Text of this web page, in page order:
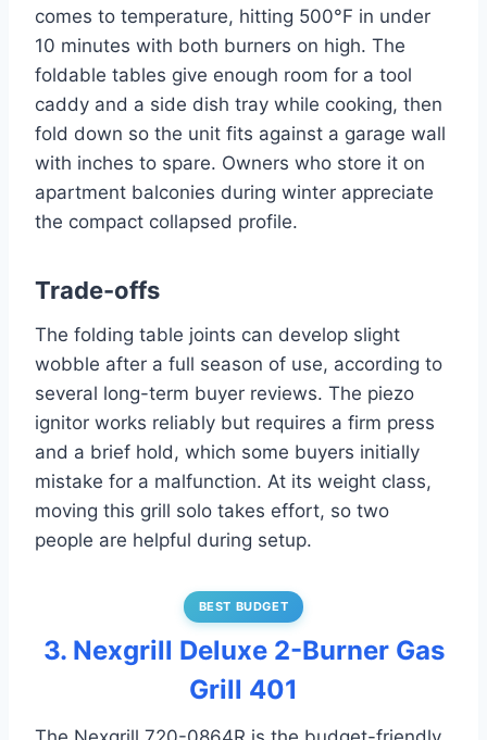
comes to temperature, hitting 500°F in under
10 minutes with both burners on high. The
foldable tables give enough room for a tool
caddy and a side dish tray while cooking, then
fold down so the unit fits against a garage wall
with inches to spare. Owners who store it on
apartment balconies during winter appreciate
the compact collapsed profile.
Trade-offs
The folding table joints can develop slight
wobble after a full season of use, according to
several long-term buyer reviews. The piezo
ignitor works reliably but requires a firm press
and a brief hold, which some buyers initially
mistake for a malfunction. At its weight class,
moving this grill solo takes effort, so two
people are helpful during setup.
BEST BUDGET
3. Nexgrill Deluxe 2-Burner Gas
Grill 401